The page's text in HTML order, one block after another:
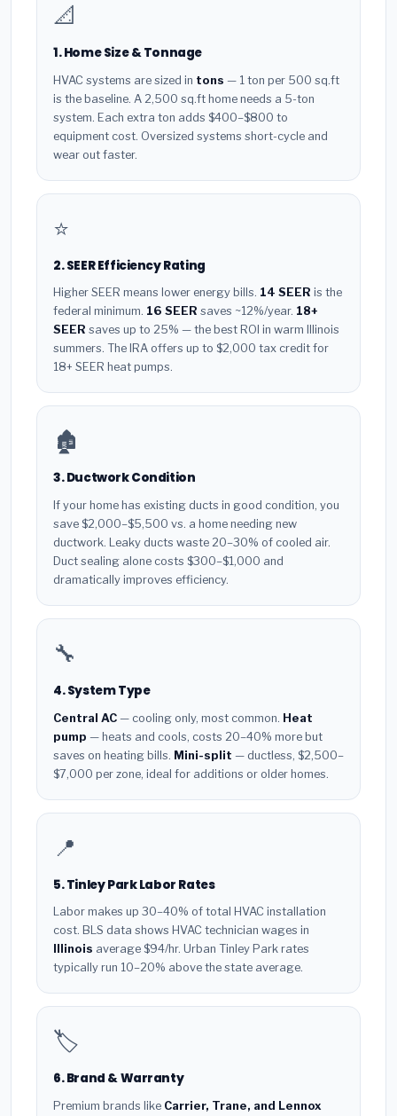
📐
1. Home Size & Tonnage
HVAC systems are sized in tons — 1 ton per 500 sq.ft
is the baseline. A 2,500 sq.ft home needs a 5-ton
system. Each extra ton adds $400–$800 to
equipment cost. Oversized systems short-cycle and
wear out faster.
⭐
2. SEER Efficiency Rating
Higher SEER means lower energy bills. 14 SEER is the
federal minimum. 16 SEER saves ~12%/year. 18+
SEER saves up to 25% — the best ROI in warm Illinois
summers. The IRA offers up to $2,000 tax credit for
18+ SEER heat pumps.
🏚️
3. Ductwork Condition
If your home has existing ducts in good condition, you
save $2,000–$5,500 vs. a home needing new
ductwork. Leaky ducts waste 20–30% of cooled air.
Duct sealing alone costs $300–$1,000 and
dramatically improves efficiency.
🔧
4. System Type
Central AC — cooling only, most common. Heat
pump — heats and cools, costs 20–40% more but
saves on heating bills. Mini-split — ductless, $2,500–
$7,000 per zone, ideal for additions or older homes.
📍
5. Tinley Park Labor Rates
Labor makes up 30–40% of total HVAC installation
cost. BLS data shows HVAC technician wages in
Illinois average $94/hr. Urban Tinley Park rates
typically run 10–20% above the state average.
🏷️
6. Brand & Warranty
Premium brands like Carrier, Trane, and Lennox